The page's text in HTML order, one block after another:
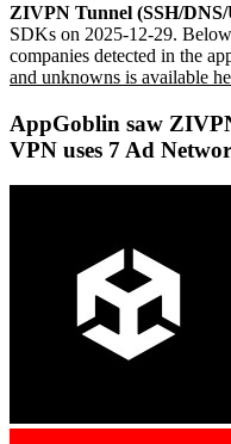
ZIVPN Tunnel (SSH/
SDKs on 2025-12-29.
companies detected in the
and unknowns is available
AppGoblin saw
VPN uses 7 Ad